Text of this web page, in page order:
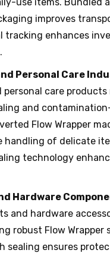
improves
tracking enhances
Personal Care
personal care products
and
Flow Wrapper
handling of delicate
technology
Hardware
and hardware
robust Flow Wrapper
sealing ensures